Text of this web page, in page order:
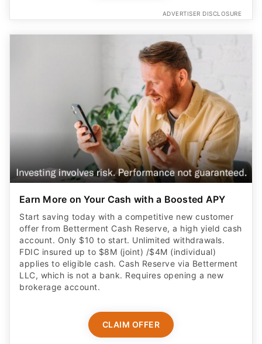
ADVERTISER DISCLOSURE
Earn More on Your Cash with a Boosted APY
Start saving today with a competitive new customer
offer from Betterment Cash Reserve, a high yield cash
account. Only $10 to start. Unlimited withdrawals.
FDIC insured up to $8M (joint) /$4M (individual)
applies to eligible cash. Cash Reserve via Betterment
LLC, which is not a bank. Requires opening a new
brokerage account.
CLAIM OFFER